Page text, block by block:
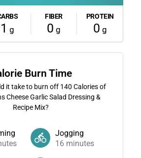
1 g
FIBER
0 g
PROTEIN
0 g
Burn Time
it take to burn off 140 Calories of
Cheese Garlic Salad Dressing &
Recipe Mix?
Jogging
16 minutes